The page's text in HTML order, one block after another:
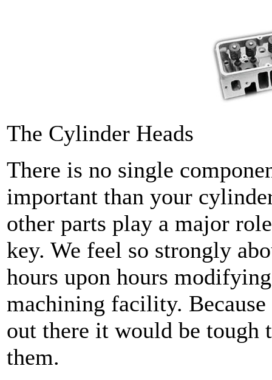
The Cylinder Heads
There is no single
important than your
other parts play a major
key. We feel so strongly
hours upon hours
machining facility.
out there it would be tough
them.